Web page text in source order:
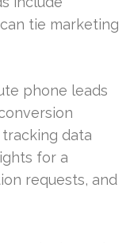
tie marketing
phone leads
data
for a
requests, and